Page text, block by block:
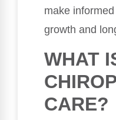
make
growth and
WHAT
CARE?